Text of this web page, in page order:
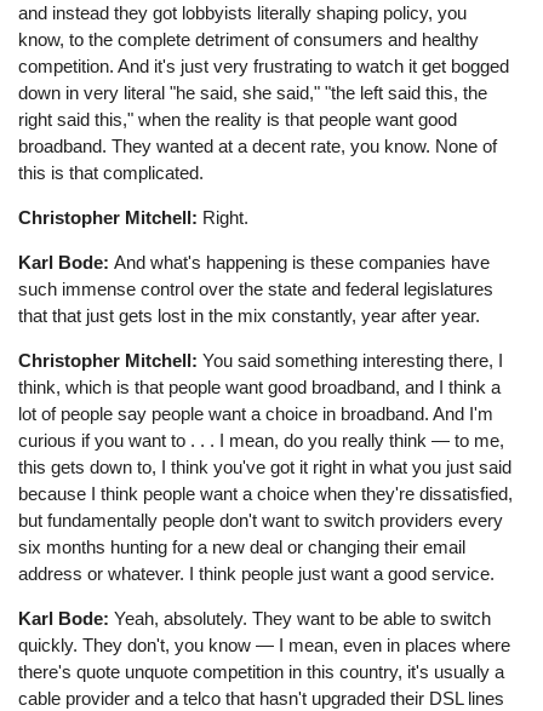
and instead they got lobbyists literally shaping policy, you
know, to the complete detriment of consumers and healthy
competition. And it's just very frustrating to watch it get bogged
down in very literal "he said, she said," "the left said this, the
right said this," when the reality is that people want good
broadband. They wanted at a decent rate, you know. None of
this is that complicated.
Christopher Mitchell: Right.
Karl Bode:And what's happening is these companies have
such immense control over the state and federal legislatures
that that just gets lost in the mix constantly, year after year.
Christopher Mitchell:You said something interesting there, I
think, which is that people want good broadband, and I think a
lot of people say people want a choice in broadband. And I'm
curious if you want to . . . I mean, do you really think ⁠— to me,
this gets down to, I think you've got it right in what you just said
because I think people want a choice when they're dissatisfied,
but fundamentally people don't want to switch providers every
six months hunting for a new deal or changing their email
address or whatever. I think people just want a good service.
Karl Bode:Yeah, absolutely. They want to be able to switch
quickly. They don't, you know ⁠— I mean, even in places where
there's quote unquote competition in this country, it's usually a
cable provider and a telco that hasn't upgraded their DSL lines